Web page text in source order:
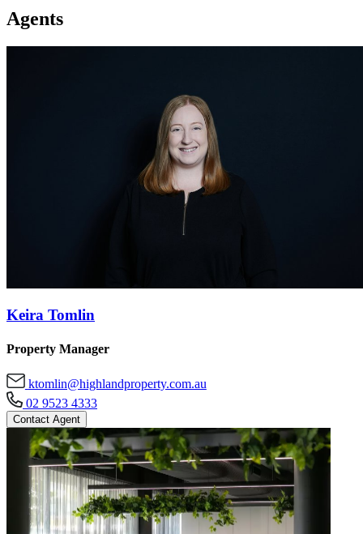
Agents
Keira Tomlin
Property Manager
ktomlin@highlandproperty.com.au
02 9523 4333
Contact Agent